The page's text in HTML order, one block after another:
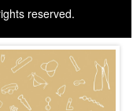
reserved.